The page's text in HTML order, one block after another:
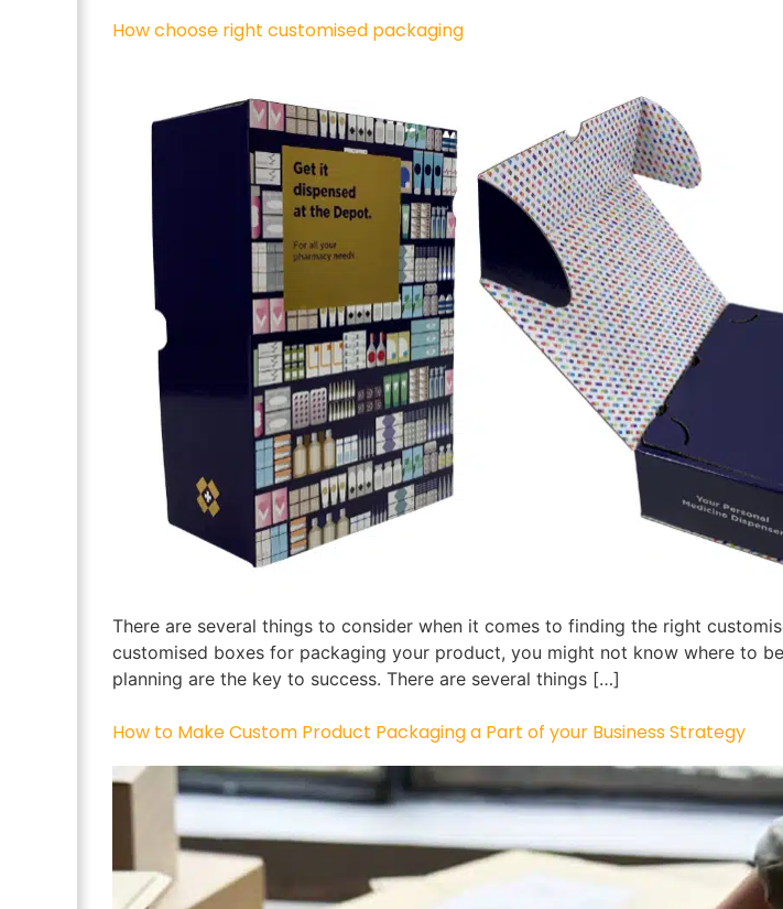
How choose right customised packaging
There are several things to consider when it comes to finding the right
customised boxes for packaging your product, you might not know where to
planning are the key to success. There are several things […]
How to Make Custom Product Packaging a Part of your Business Strategy